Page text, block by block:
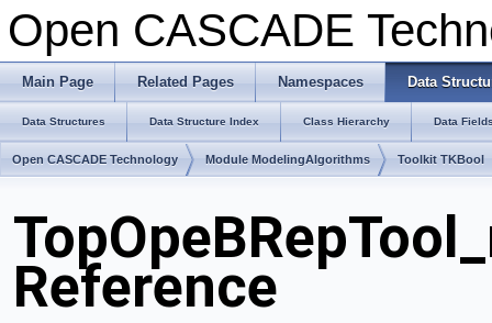
Open CASCADE
Main Page Related Pages Namespaces Data
Data Structures Data Structure Index Class Hierarchy Data
Open CASCADE Technology Module ModelingAlgorithms Toolkit TKBool
Reference